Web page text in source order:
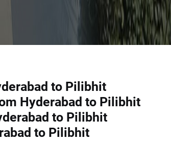
to Pilibhit
Hyderabad to Pilibhit
to Pilibhit
to Pilibhit